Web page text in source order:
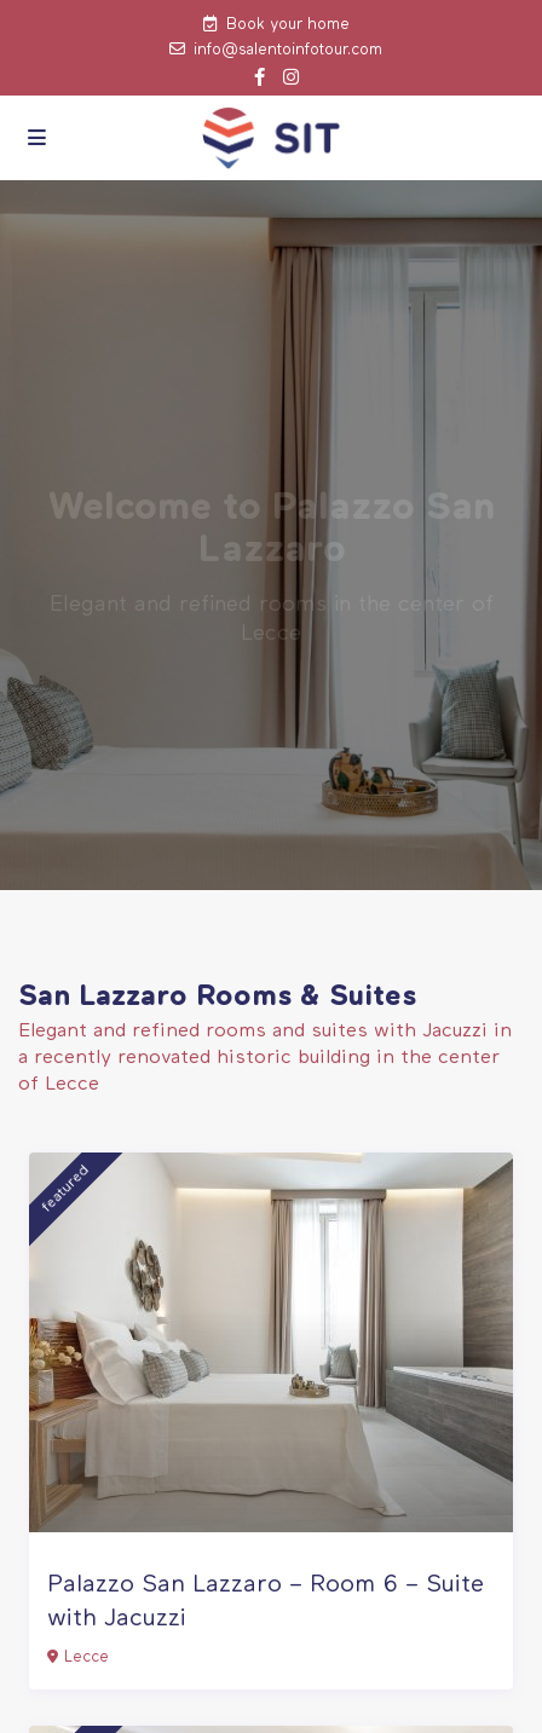
Book your home
info@salentoinfotour.com
Welcome to Palazzo San
Lazzaro
Elegant and refined rooms in the center of
Lecce
San Lazzaro Rooms & Suites
Elegant and refined rooms and suites with Jacuzzi in
a recently renovated historic building in the center
of Lecce
featured
Palazzo San Lazzaro – Room 6 – Suite
with Jacuzzi
Lecce